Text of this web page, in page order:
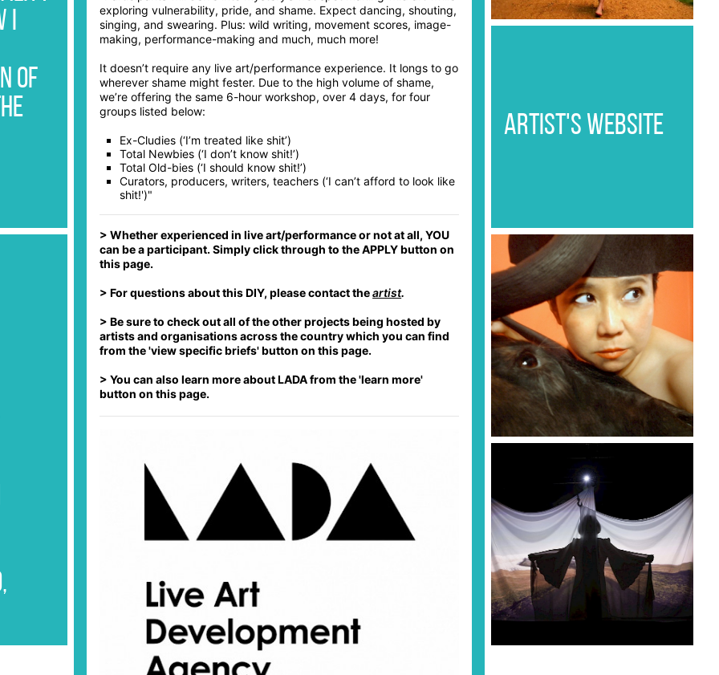
exploring vulnerability, pride, and shame. Expect dancing, shouting,
singing, and swearing. Plus: wild writing, movement scores, image-
making, performance-making and much, much more!
It doesn’t require any live art/performance experience. It longs to go
wherever shame might fester. Due to the high volume of shame,
we’re offering the same 6-hour workshop, over 4 days, for four
groups listed below:
Ex-Cludies (‘I’m treated like shit’)
Total Newbies (‘I don’t know shit!’)
Total Old-bies (‘I should know shit!’)
Curators, producers, writers, teachers (‘I can’t afford to look like
shit!')"
> Whether experienced in live art/performance or not at all, YOU
can be a participant. Simply click through to the APPLY button on
this page.
> For questions about this DIY, please contact theartist.
> Be sure to check out all of the other projects being hosted by
artists and organisations across the country which you can find
from the 'view specific briefs' button on this page.
> You can also learn more about LADA from the 'learn more'
button on this page.
I
of
ARTIST'S WEBSITE